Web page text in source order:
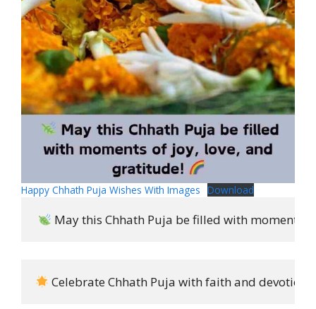
Happy Chhath Puja Wishes With Images Download
May this Chhath Puja be filled with moments
Celebrate Chhath Puja with faith and devotion